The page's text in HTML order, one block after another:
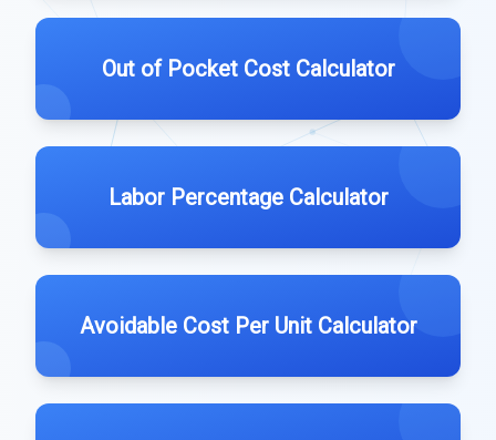
Out of Pocket Cost Calculator
Labor Percentage Calculator
Avoidable Cost Per Unit Calculator